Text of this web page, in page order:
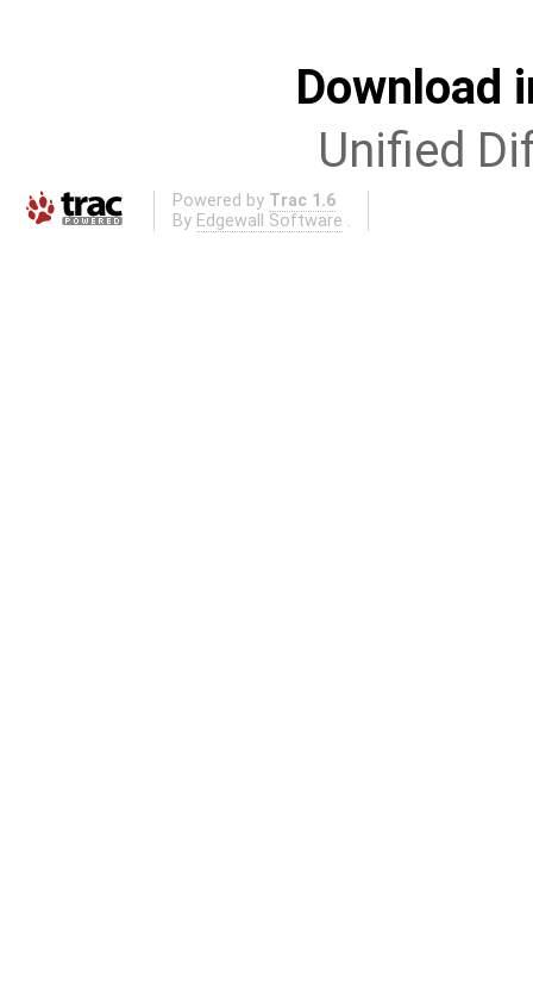
Download
Unified
Powered by Trac 1.6
By Edgewall Software .